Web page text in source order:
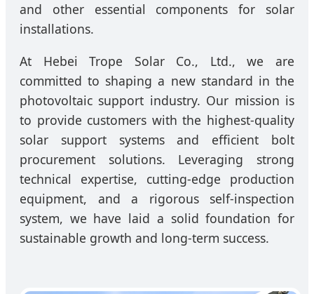
and other essential components for solar
installations.
At Hebei Trope Solar Co., Ltd., we are
committed to shaping a new standard in the
photovoltaic support industry. Our mission is
to provide customers with the highest-quality
solar support systems and efficient bolt
procurement solutions. Leveraging strong
technical expertise, cutting-edge production
equipment, and a rigorous self-inspection
system, we have laid a solid foundation for
sustainable growth and long-term success.